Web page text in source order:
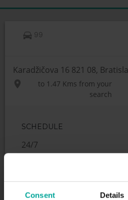
Consent Details
99
Karadžičova 16 821 08,
to 1.47 Kms from your
search
SCHEDULE
24/7
SERVICES